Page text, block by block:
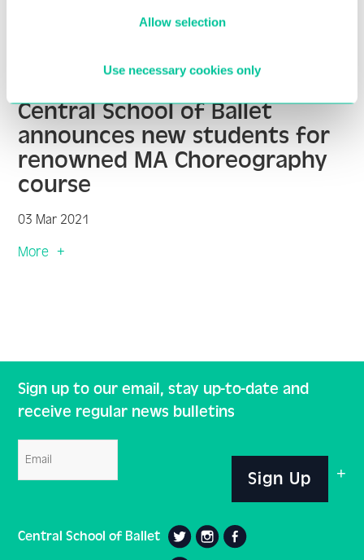
Allow selection
Use necessary cookies only
Central School of Ballet
announces new students for
renowned MA Choreography
course
03 Mar 2021
More
Sign up to our email, stay up-to-date and
receive regular news bulletins
Sign Up
Central School of Ballet